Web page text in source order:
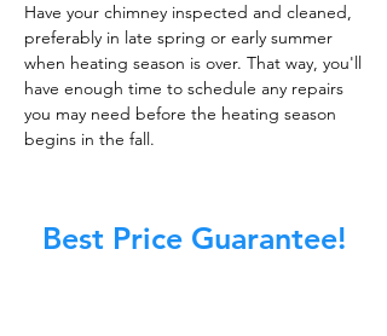
Have your chimney inspected and cleaned,
preferably in late spring or early summer
when heating season is over. That way, you'll
have enough time to schedule any repairs
you may need before the heating season
begins in the fall.
Best Price Guarantee!